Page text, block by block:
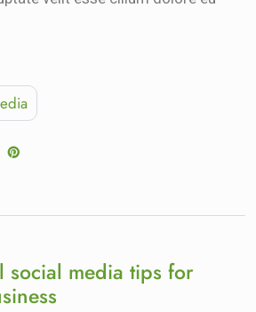
social media tips for